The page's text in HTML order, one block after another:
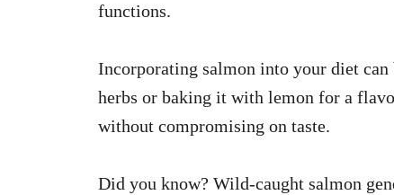
functions.
Incorporating salmon into your diet
herbs or baking it with lemon for a
without compromising on taste.
Did you know? Wild-caught salmon